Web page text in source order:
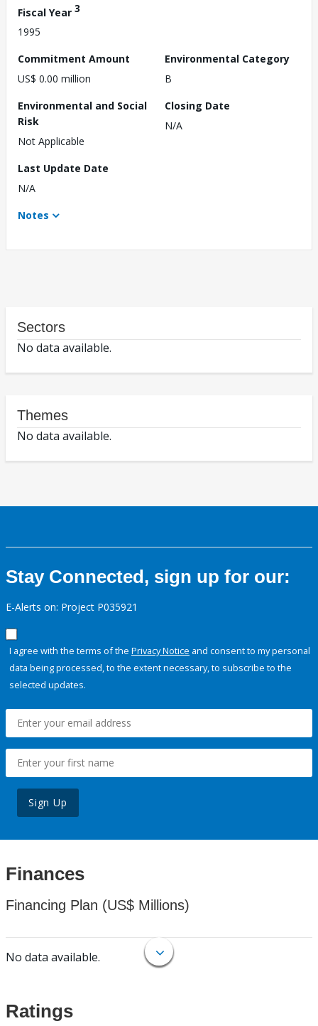
Fiscal Year 3
1995
Commitment Amount
US$ 0.00 million
Environmental Category
B
Environmental and Social
Risk
Not Applicable
Closing Date
N/A
Last Update Date
N/A
Notes
Sectors
No data available.
Themes
No data available.
Stay Connected, sign up for our:
E-Alerts on: Project P035921
I agree with the terms of the Privacy Notice and consent to my personal
data being processed, to the extent necessary, to subscribe to the
selected updates.
Sign Up
Finances
Financing Plan (US$ Millions)
No data available.
Ratings